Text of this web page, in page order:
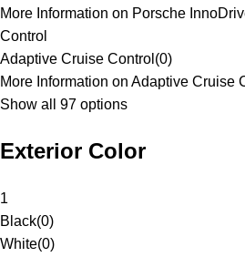
More Information on Porsche
Control
Adaptive Cruise Control (0)
More Information on Adaptive Cruise
Show all 97 options
Exterior Color
1
Black(0)
White(0)